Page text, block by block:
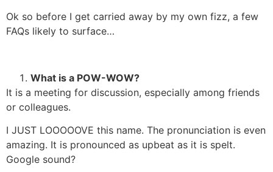
Ok so before I get carried away by my own fizz, a few
FAQs likely to surface…
What is a POW-WOW?
It is a meeting for discussion, especially among friends
or colleagues.
I JUST LOOOOOVE this name. The pronunciation is even
amazing. It is pronounced as upbeat as it is spelt.
Google sound?